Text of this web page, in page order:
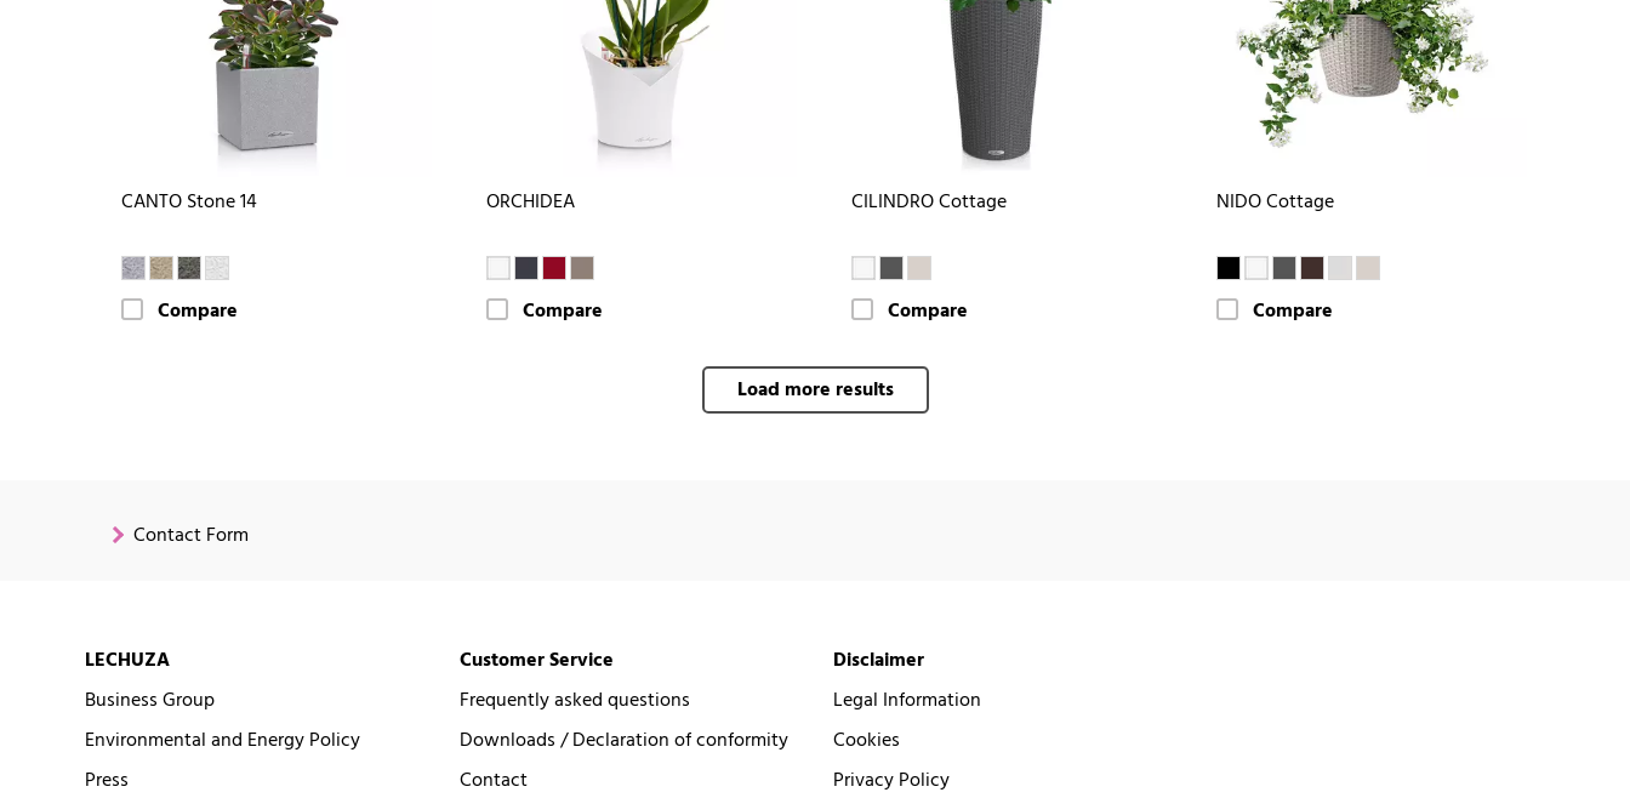
CANTO Stone 14
Compare
ORCHIDEA
Compare
CILINDRO Cottage
Compare
NIDO Cottage
Compare
Load more results
Contact Form
LECHUZA
Business Group
Environmental and Energy Policy
Press
Customer Service
Frequently asked questions
Downloads / Declaration of conformity
Contact
Disclaimer
Legal Information
Cookies
Privacy Policy